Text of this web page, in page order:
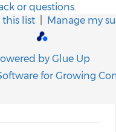
or questions.
this list
Manage my
by Glue Up
for Growing